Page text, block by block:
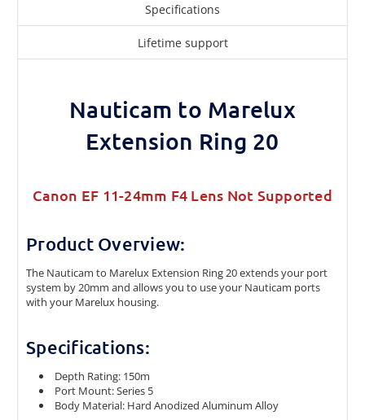
Specifications
Lifetime support
Nauticam to Marelux
Extension Ring 20
Canon EF 11-24mm F4 Lens Not Supported
Product Overview:
The Nauticam to Marelux Extension Ring 20 extends your port
system by 20mm and allows you to use your Nauticam ports
with your Marelux housing.
Specifications:
Depth Rating: 150m
Port Mount: Series 5
Body Material: Hard Anodized Aluminum Alloy